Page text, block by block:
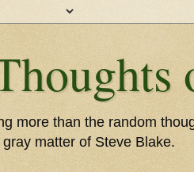
more than the random
matter of Steve Blake.